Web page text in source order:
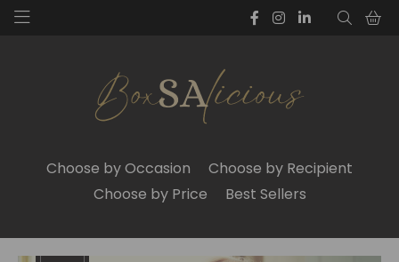
Choose by Occasion
Choose by Recipient
Choose by Price
Best Sellers